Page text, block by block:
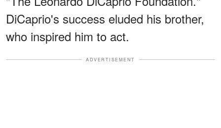
DiCaprio's success eluded his brother,
who inspired him to act.
ADVERTISEMENT